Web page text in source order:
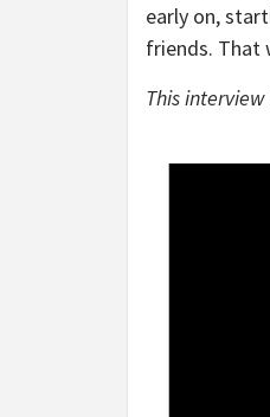
early on,
friends. That
This